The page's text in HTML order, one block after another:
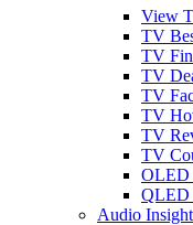
View
TV
TV
TV
TV
TV
TV
TV
OLED
QLED
Audio